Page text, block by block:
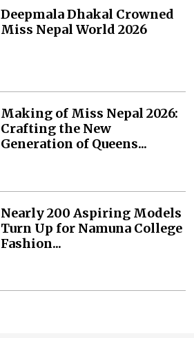
Deepmala Dhakal Crowned
Miss Nepal World 2026
Making of Miss Nepal 2026:
Crafting the New
Generation of Queens...
Nearly 200 Aspiring Models
Turn Up for Namuna College
Fashion...